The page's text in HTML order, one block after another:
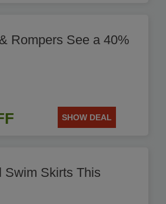
Rompers See a 40%
SHOW DEAL
Swim Skirts This